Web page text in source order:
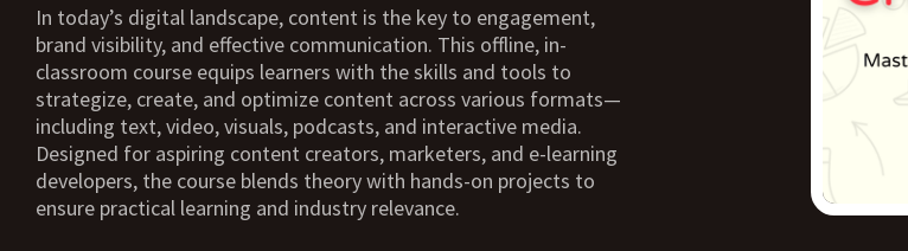
In today’s digital landscape, content is the key to engagement,
brand visibility, and effective communication. This offline, in-
classroom course equips learners with the skills and tools to
strategize, create, and optimize content across various formats—
including text, video, visuals, podcasts, and interactive media.
Designed for aspiring content creators, marketers, and e-learning
developers, the course blends theory with hands-on projects to
ensure practical learning and industry relevance.